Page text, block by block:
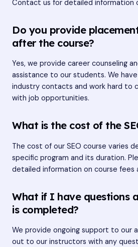
Contact us for detailed information
Do you provide
after the course?
Yes, we provide career counseling
assistance to our students. We
industry contacts and work hard to
with job opportunities.
What is the cost of the
The cost of our SEO course varies
specific program and its duration.
detailed information on course fees
What if I have questions
is completed?
We provide ongoing support to our
out to our instructors with any